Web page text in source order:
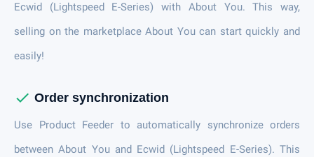
Ecwid (Lightspeed E-Series) with About You. This way,
selling on the marketplace About You can start quickly and
easily!
check Order synchronization
Use Product Feeder to automatically synchronize orders
between About You and Ecwid (Lightspeed E-Series). This